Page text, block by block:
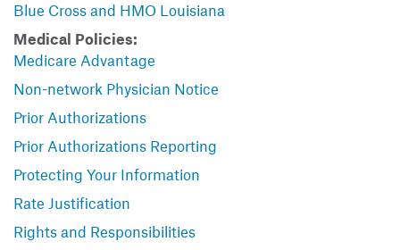
Blue Cross and HMO Louisiana
Medical Policies:
Medicare Advantage
Non-network Physician Notice
Prior Authorizations
Prior Authorizations Reporting
Protecting Your Information
Rate Justification
Rights and Responsibilities